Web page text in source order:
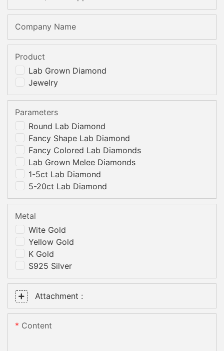
Company Name
Lab Grown Diamond
Jewelry
Product
Round Lab Diamond
Fancy Shape Lab Diamond
Fancy Colored Lab Diamonds
Lab Grown Melee Diamonds
1-5ct Lab Diamond
5-20ct Lab Diamond
Parameters
Wite Gold
Yellow Gold
K Gold
S925 Silver
Metal
Attachment :
Content